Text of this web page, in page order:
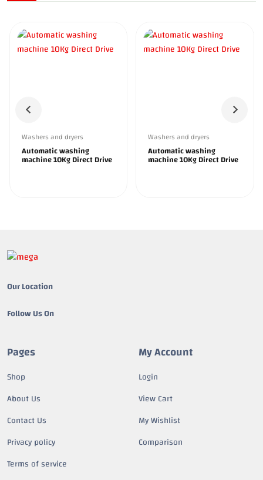
Washers and dryers
Automatic washing
machine 10Kg Direct Drive
Washers and dryers
Automatic washing
machine 10Kg Direct Drive
Our Location
Follow Us On
Pages
Shop
About Us
Contact Us
Privacy policy
Terms of service
My Account
Login
View Cart
My Wishlist
Comparison